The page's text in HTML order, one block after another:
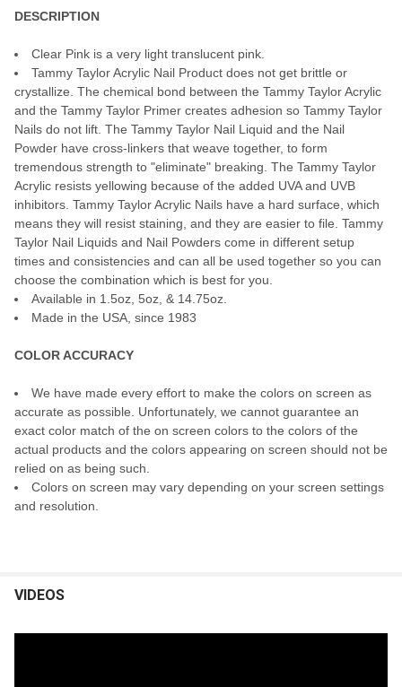
DESCRIPTION
Clear Pink is a very light translucent pink.
Tammy Taylor Acrylic Nail Product does not get brittle or
crystallize. The chemical bond between the Tammy Taylor Acrylic
and the Tammy Taylor Primer creates adhesion so Tammy Taylor
Nails do not lift. The Tammy Taylor Nail Liquid and the Nail
Powder have cross-linkers that weave together, to form
tremendous strength to "eliminate" breaking. The Tammy Taylor
Acrylic resists yellowing because of the added UVA and UVB
inhibitors. Tammy Taylor Acrylic Nails have a hard surface, which
means they will resist staining, and they are easier to file. Tammy
Taylor Nail Liquids and Nail Powders come in different setup
times and consistencies and can all be used together so you can
choose the combination which is best for you.
Available in 1.5oz, 5oz, & 14.75oz.
Made in the USA, since 1983
COLOR ACCURACY
We have made every effort to make the colors on screen as
accurate as possible. Unfortunately, we cannot guarantee an
exact color match of the on screen colors to the colors of the
actual products and the colors appearing on screen should not be
relied on as being such.
Colors on screen may vary depending on your screen settings
and resolution.
VIDEOS